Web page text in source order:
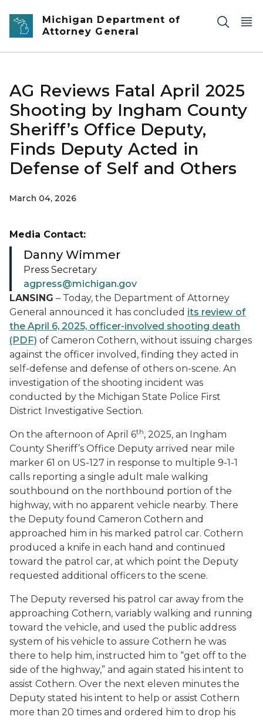
Skip to main content
Michigan Department of
Attorney General
AG Reviews Fatal April 2025
Shooting by Ingham County
Sheriff’s Office Deputy,
Finds Deputy Acted in
Defense of Self and Others
March 04, 2026
LANSING – Today, the Department of Attorney
General announced it has concluded its review of
the April 6, 2025, officer-involved shooting death
(PDF) of Cameron Cothern, without issuing charges
against the officer involved, finding they acted in
self-defense and defense of others on-scene. An
investigation of the shooting incident was
conducted by the Michigan State Police First
District Investigative Section.
On the afternoon of April 6th, 2025, an Ingham
County Sheriff’s Office Deputy arrived near mile
marker 61 on US-127 in response to multiple 9-1-1
calls reporting a single adult male walking
southbound on the northbound portion of the
highway, with no apparent vehicle nearby. There
the Deputy found Cameron Cothern and
approached him in his marked patrol car. Cothern
produced a knife in each hand and continued
toward the patrol car, at which point the Deputy
requested additional officers to the scene.
The Deputy reversed his patrol car away from the
approaching Cothern, variably walking and running
toward the vehicle, and used the public address
system of his vehicle to assure Cothern he was
there to help him, instructed him to “get off to the
side of the highway,” and again stated his intent to
assist Cothern. Over the next eleven minutes the
Deputy stated his intent to help or assist Cothern
more than 20 times and ordered him to drop his
Media Contact:
Danny Wimmer
Press Secretary
agpress@michigan.gov